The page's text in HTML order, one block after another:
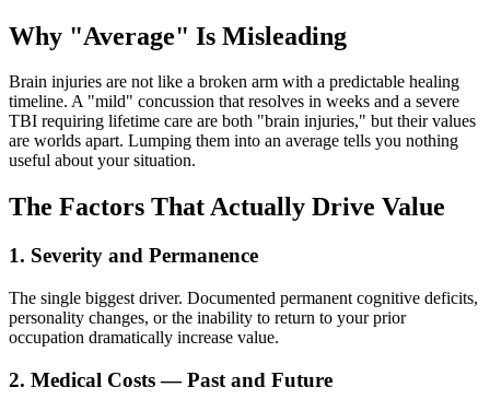
Why "Average" Is Misleading
Brain injuries are not like a broken arm with a predictable healing
timeline. A "mild" concussion that resolves in weeks and a severe
TBI requiring lifetime care are both "brain injuries," but their values
are worlds apart. Lumping them into an average tells you nothing
useful about your situation.
The Factors That Actually Drive Value
1. Severity and Permanence
The single biggest driver. Documented permanent cognitive deficits,
personality changes, or the inability to return to your prior
occupation dramatically increase value.
2. Medical Costs — Past and Future